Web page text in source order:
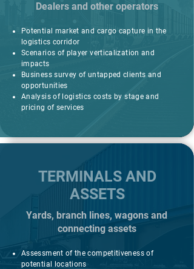
Dealers and other operators
Potential market and cargo capture in the
logistics corridor
Scenarios of player verticalization and
impacts
Business survey of untapped clients and
opportunities
Analysis of logistics costs by stage and
pricing of services
TERMINALS AND
ASSETS
Yards, branch lines, wagons and
connecting assets
Assessment of the competitiveness of
potential locations